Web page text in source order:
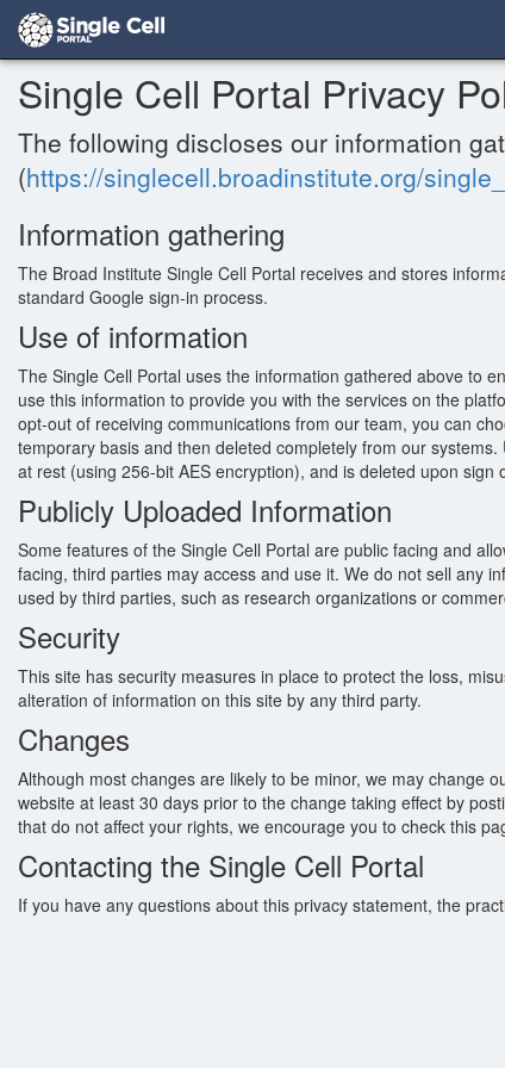
Single Cell Portal Privacy
The following discloses our information
(https://singlecell.broadinstitute.org/
Information gathering
The Broad Institute Single Cell Portal receives and stores
standard Google sign-in process.
Use of information
The Single Cell Portal uses the information gathered above to
use this information to provide you with the services on the
opt-out of receiving communications from our team, you can
temporary basis and then deleted completely from our
at rest (using 256-bit AES encryption), and is deleted upon sign
Publicly Uploaded Information
Some features of the Single Cell Portal are public facing and
facing, third parties may access and use it. We do not sell any
used by third parties, such as research organizations or
Security
This site has security measures in place to protect the loss,
alteration of information on this site by any third party.
Changes
Although most changes are likely to be minor, we may change
website at least 30 days prior to the change taking effect by
that do not affect your rights, we encourage you to check this
Contacting the Single Cell Portal
If you have any questions about this privacy statement, the